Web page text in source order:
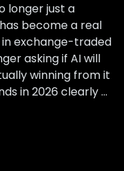
longer just a
become a real
exchange-traded
asking if AI will
winning from it
in 2026 clearly …